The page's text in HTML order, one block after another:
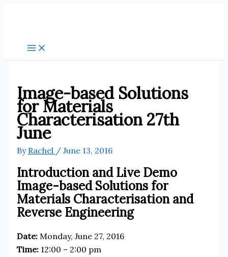
Image-based Solutions
for Materials
Characterisation 27th
June
By Rachel / June 13, 2016
Introduction and Live Demo
Image-based Solutions for
Materials Characterisation and
Reverse Engineering
Date:Monday, June 27, 2016
Time:12:00 – 2:00 pm